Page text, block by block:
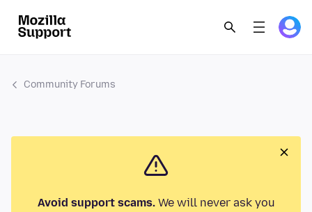
Community Forums
Avoid support scams.We will never ask you